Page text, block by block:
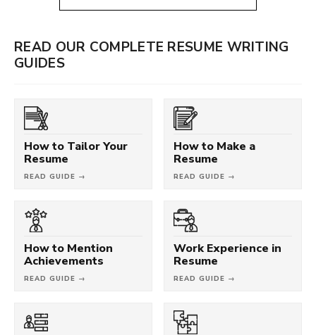
READ OUR COMPLETE RESUME WRITING
GUIDES
How to Tailor Your
Resume
READ GUIDE →
How to Make a
Resume
READ GUIDE →
How to Mention
Achievements
READ GUIDE →
Work Experience in
Resume
READ GUIDE →